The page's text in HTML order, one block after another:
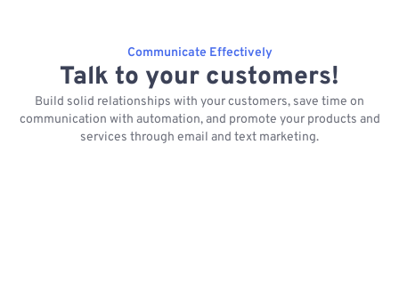
Communicate Effectively
Talk to your customers!
Build solid relationships with your customers, save time on
communication with automation, and promote your products and
services through email and text marketing.